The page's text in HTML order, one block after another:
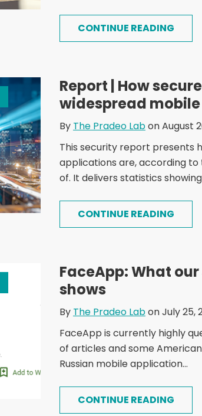
CONTINUE READING
Report | How
widespread
By The Pradeo Labon August
This security report presents
applications are, according
of. It delivers statistics
CONTINUE READING
FaceApp: What
shows
By The Pradeo Labon July 25,
FaceApp is currently highly
of articles and some
Russian mobile application...
CONTINUE READING